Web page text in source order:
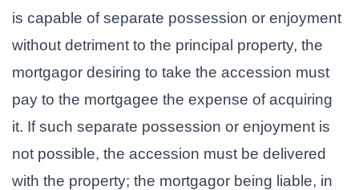
is capable of separate possession or enjoyment
without detriment to the principal property, the
mortgagor desiring to take the accession must
pay to the mortgagee the expense of acquiring
it. If such separate possession or enjoyment is
not possible, the accession must be delivered
with the property; the mortgagor being liable, in